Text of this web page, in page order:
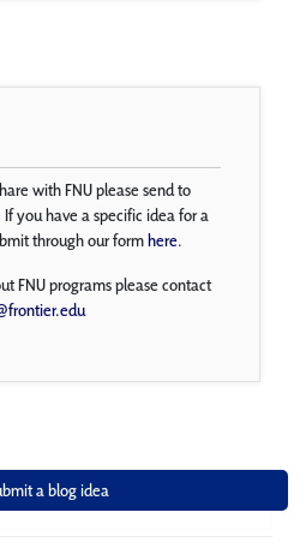
with FNU please send to
If you have a specific idea for a
through our formhere.
FNU programs please contact